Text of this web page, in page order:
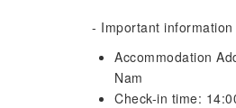
- Important information
Accommodation
Nam
Check-in time: